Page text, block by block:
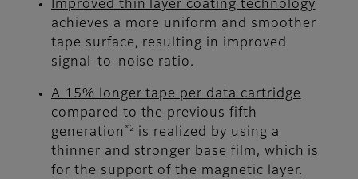
Improved thin layer coating technology
achieves a more uniform and smoother
tape surface, resulting in improved
signal-to-noise ratio.
A 15% longer tape per data cartridge
compared to the previous fifth
generation *2
is realized by using a
thinner and stronger base film, which is
for the support of the magnetic layer.